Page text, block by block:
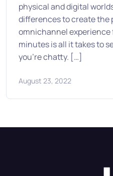
physical and digital
differences to create the
omnichannel experience
minutes is all it takes to
you’re chatty. […]
August 23, 2022